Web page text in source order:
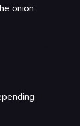
onion